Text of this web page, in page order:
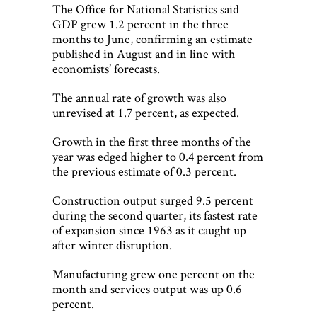
The Office for National Statistics said
GDP grew 1.2 percent in the three
months to June, confirming an estimate
published in August and in line with
economists’ forecasts.
The annual rate of growth was also
unrevised at 1.7 percent, as expected.
Growth in the first three months of the
year was edged higher to 0.4 percent from
the previous estimate of 0.3 percent.
Construction output surged 9.5 percent
during the second quarter, its fastest rate
of expansion since 1963 as it caught up
after winter disruption.
Manufacturing grew one percent on the
month and services output was up 0.6
percent.